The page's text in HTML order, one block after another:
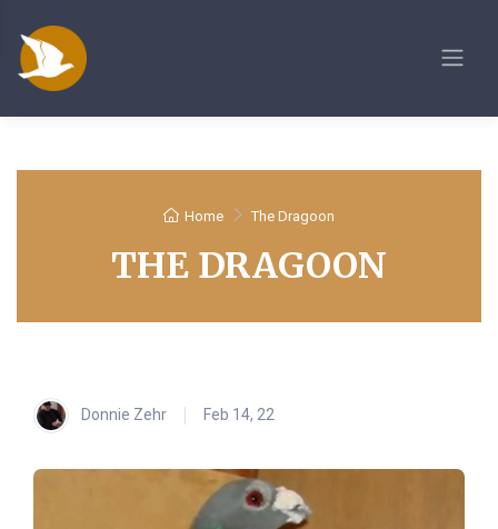
Home The Dragoon
THE DRAGOON
Donnie Zehr Feb 14, 22